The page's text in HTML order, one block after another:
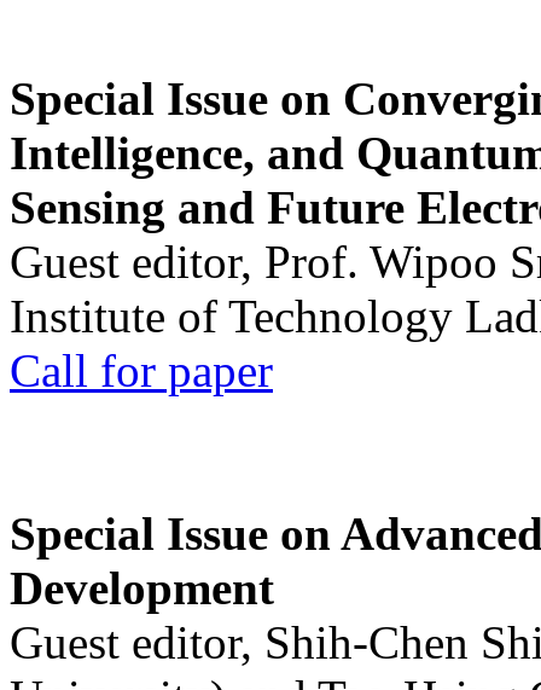
Special Issue on
Intelligence, and
Sensing and Future
Guest editor, Prof. Wipoo
Institute of Technology
Call for paper
Special Issue on
Development
Guest editor, Shih-Chen